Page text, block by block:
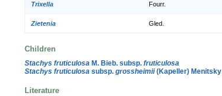
Trixella Fourr.
Zietenia Gled.
Children
Stachys fruticulosa M. Bieb. subsp. fruticulosa
Stachys fruticulosa subsp. grossheimii(Kapeller) Menitsky
Literature